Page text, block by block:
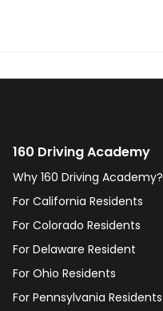
160 Driving Academy
Why 160 Driving Academy?
For California Residents
For Colorado Residents
For Delaware Resident
For Ohio Residents
For Pennsylvania Residents